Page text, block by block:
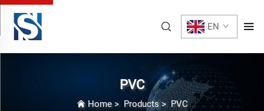
EN
PVC
Home> Products>PVC